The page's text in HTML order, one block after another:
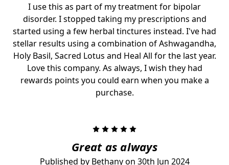
I use this as part of my treatment for bipolar
disorder. I stopped taking my prescriptions and
started using a few herbal tinctures instead. I've had
stellar results using a combination of Ashwagandha,
Holy Basil, Sacred Lotus and Heal All for the last year.
Love this company. As always, I wish they had
rewards points you could earn when you make a
purchase.
Great as always
Published by Bethany on 30th Jun 2024